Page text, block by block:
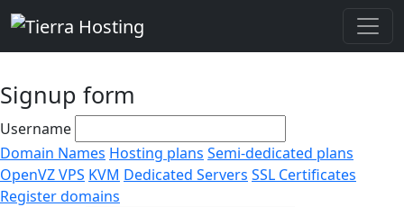
Signup form
Username
Domain Names Hosting plans Semi-dedicated plans
OpenVZ VPS KVM Dedicated Servers SSL Certificates
Register domains